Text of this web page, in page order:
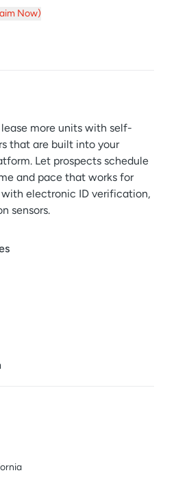
Now)
more units with self-
that are built into your
Let prospects schedule
and pace that works for
electronic ID verification,
sensors.